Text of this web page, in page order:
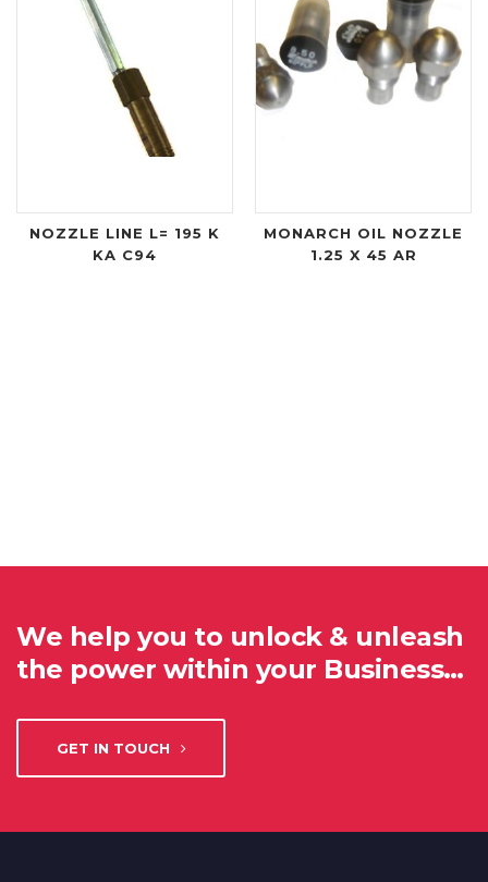
NOZZLE LINE L= 195 K
KA C94
MONARCH OIL NOZZLE
1.25 X 45 AR
We help you to unlock & unleash
the power within your Business…
GET IN TOUCH